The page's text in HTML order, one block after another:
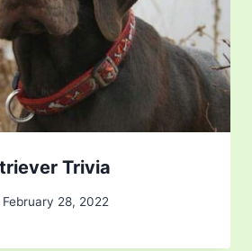
Trivia
February 28, 2022